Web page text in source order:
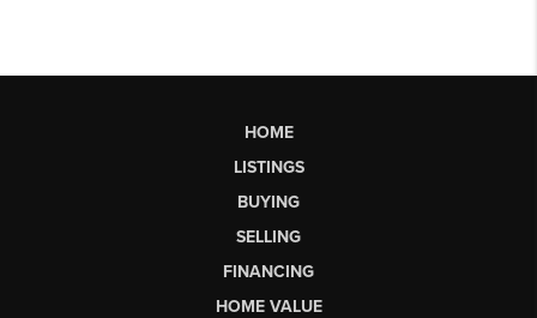
HOME
LISTINGS
BUYING
SELLING
FINANCING
HOME VALUE